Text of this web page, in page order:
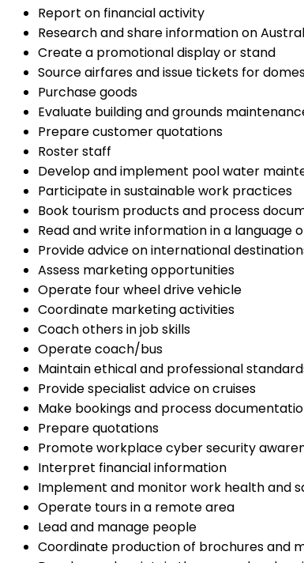
Report on financial activity
Research and share information on
Create a promotional display or stand
Source airfares and issue tickets for
Purchase goods
Evaluate building and grounds
Prepare customer quotations
Roster staff
Develop and implement pool water
Participate in sustainable work practices
Book tourism products and process
Read and write information in a language
Provide advice on international
Assess marketing opportunities
Operate four wheel drive vehicle
Coordinate marketing activities
Coach others in job skills
Operate coach/bus
Maintain ethical and professional
Provide specialist advice on cruises
Make bookings and process
Prepare quotations
Promote workplace cyber security
Interpret financial information
Implement and monitor work health and
Operate tours in a remote area
Lead and manage people
Coordinate production of brochures and